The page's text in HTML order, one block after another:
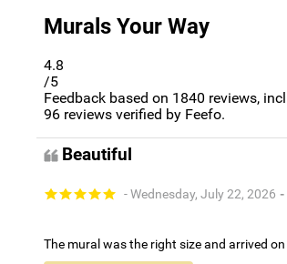
Murals Your Way
4.8
/5
Feedback based on 1840 reviews,
96 reviews verified by Feefo.
Beautiful
- Wednesday, July 22, 2026 -
The mural was the right size and arrived